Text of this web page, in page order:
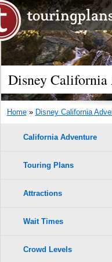
Disney California
Home» Disney California
California Adventure
Touring Plans
Attractions
Wait Times
Crowd Levels